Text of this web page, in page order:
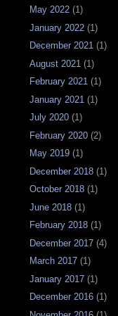
May 2022 (1)
January 2022 (1)
December 2021 (1)
August 2021 (1)
February 2021 (1)
January 2021 (1)
July 2020 (1)
February 2020 (2)
May 2019 (1)
December 2018 (1)
October 2018 (1)
June 2018 (1)
February 2018 (1)
December 2017 (4)
March 2017 (1)
January 2017 (1)
December 2016 (1)